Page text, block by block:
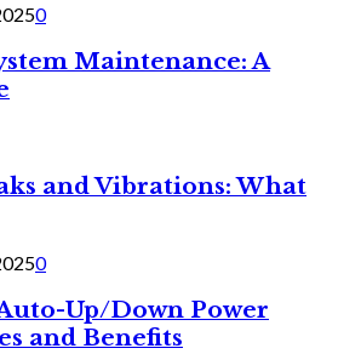
0
Maintenance: A
and Vibrations: What
0
Up/Down Power
and Benefits